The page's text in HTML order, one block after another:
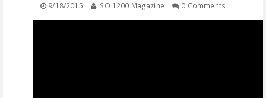
9/18/2015 ISO 1200 Magazine 0 Comments